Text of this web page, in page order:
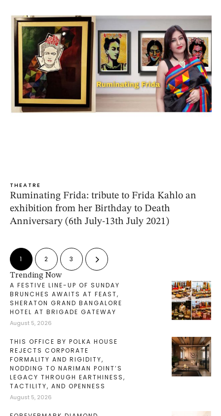
THEATRE
Ruminating Frida: tribute to Frida Kahlo an
exhibition from her Birthday to Death
Anniversary (6th July-13th July 2021)
1 2 3
Trending Now
A FESTIVE LINE-UP OF SUNDAY
BRUNCHES AWAITS AT FEAST,
SHERATON GRAND BANGALORE
HOTEL AT BRIGADE GATEWAY
August 5, 2026
THIS OFFICE BY POLKA HOUSE
REJECTS CORPORATE
FORMALITY AND RIGIDITY,
NODDING TO NARIMAN POINT’S
LEGACY THROUGH EARTHINESS,
TACTILITY, AND OPENNESS
August 5, 2026